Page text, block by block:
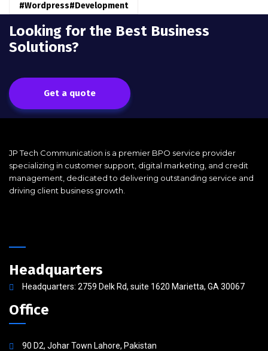
#wordpress#Development
Looking for the Best Business
Solutions?
Get a quote
JP Tech Communication is a premier BPO service provider
specializing in customer support, digital marketing, and credit
management, dedicated to delivering outstanding service and
driving client business growth.
Headquarters
Headquarters: 2759 Delk Rd, suite 1620 Marietta, GA 30067
Office
90 D2, Johar Town Lahore, Pakistan